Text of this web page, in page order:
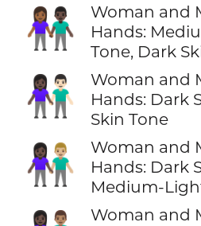
👩🏾‍🤝‍👨🏿
Woman and
Hands:
Tone, Dark
👩🏿‍🤝‍👨🏻
Woman and
Hands: Dark
Skin Tone
👩🏿‍🤝‍👨🏼
Woman and
Hands: Dark
Medium-
Woman and